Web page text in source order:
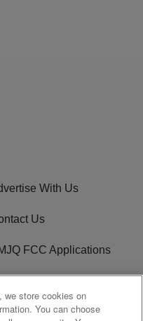
With Us
Us
FCC Applications
Policy
we store cookies on
You can choose